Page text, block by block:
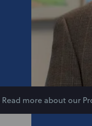
Read more about our